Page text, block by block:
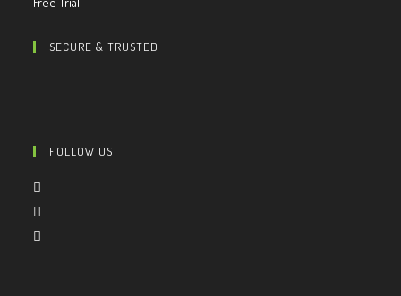
SECURE & TRUSTED
FOLLOW US